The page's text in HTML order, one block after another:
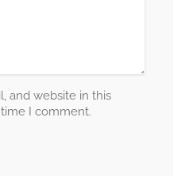
and website in this
I comment.